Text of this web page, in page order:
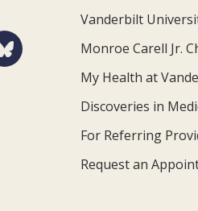
Vanderbilt
Monroe Carell Jr.
My Health at
Discoveries in
For Referring
Request an